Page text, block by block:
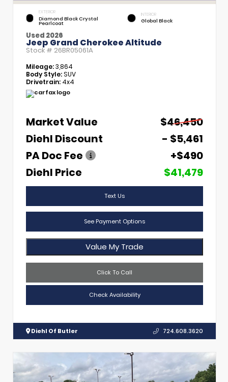
EXTERIOR
Diamond Black Crystal
Pearlcoat
INTERIOR
Global Black
Used 2026
Jeep Grand Cherokee Altitude
Stock # 26BR05061A
Mileage:3,864
Body Style:SUV
Drivetrain: 4x4
Market Value
$46,450
Diehl Discount
- $5,461
PA Doc Fee
+$490
Diehl Price
$41,479
Text Us
See Payment Options
Value My Trade
Click To Call
Check Availability
Diehl Of Butler 724.608.3620